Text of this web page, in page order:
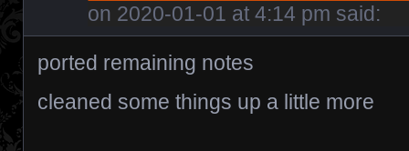
on 2020-01-01 at 4:14 pm said:
ported remaining notes
cleaned some things up a little more